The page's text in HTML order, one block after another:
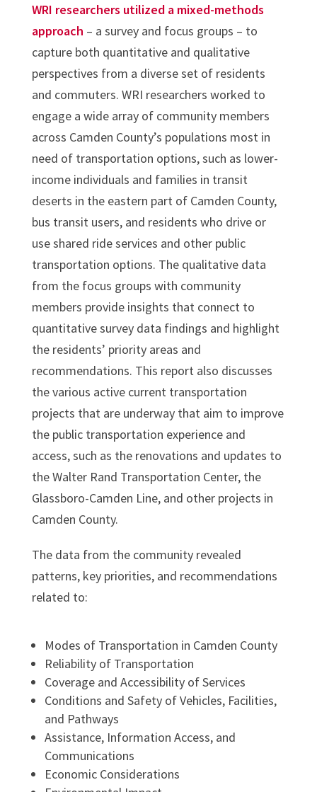
WRI researchers utilized a mixed-methods
approach – a survey and focus groups – to
capture both quantitative and qualitative
perspectives from a diverse set of residents
and commuters. WRI researchers worked to
engage a wide array of community members
across Camden County’s populations most in
need of transportation options, such as lower-
income individuals and families in transit
deserts in the eastern part of Camden County,
bus transit users, and residents who drive or
use shared ride services and other public
transportation options. The qualitative data
from the focus groups with community
members provide insights that connect to
quantitative survey data findings and highlight
the residents’ priority areas and
recommendations. This report also discusses
the various active current transportation
projects that are underway that aim to improve
the public transportation experience and
access, such as the renovations and updates to
the Walter Rand Transportation Center, the
Glassboro-Camden Line, and other projects in
Camden County.
The data from the community revealed
patterns, key priorities, and recommendations
related to:
Modes of Transportation in Camden County
Reliability of Transportation
Coverage and Accessibility of Services
Conditions and Safety of Vehicles, Facilities,
and Pathways
Assistance, Information Access, and
Communications
Economic Considerations